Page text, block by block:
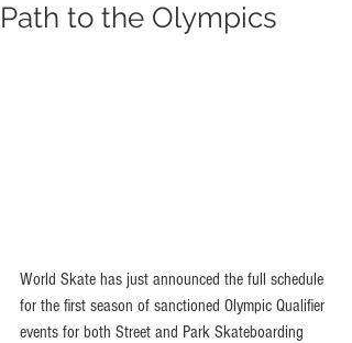
Path to the Olympics
World Skate has just announced the full schedule
for the first season of sanctioned Olympic Qualifier
events for both Street and Park Skateboarding